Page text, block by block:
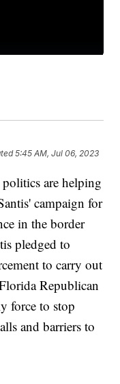
5:45 AM, Jul 06, 2023
are helping
campaign for
in the border
pledged to
to carry out
Republican
force to stop
and barriers to